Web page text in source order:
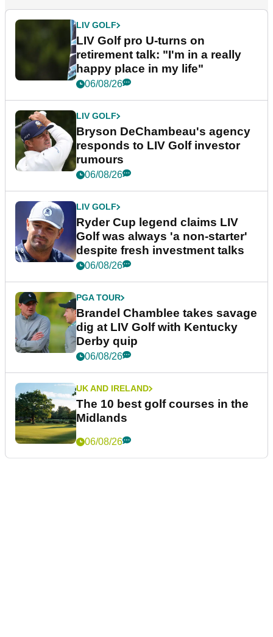
LIV GOLF
LIV Golf pro U-turns on
retirement talk: "I'm in a really
happy place in my life"
06/08/26
LIV GOLF
Bryson DeChambeau's agency
responds to LIV Golf investor
rumours
06/08/26
LIV GOLF
Ryder Cup legend claims LIV
Golf was always 'a non-starter'
despite fresh investment talks
06/08/26
PGA TOUR
Brandel Chamblee takes savage
dig at LIV Golf with Kentucky
Derby quip
06/08/26
UK AND IRELAND
The 10 best golf courses in the
Midlands
06/08/26